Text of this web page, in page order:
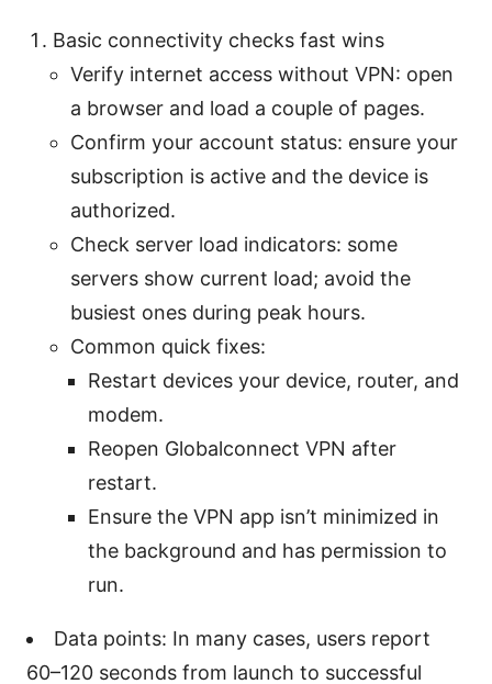
Basic connectivity checks fast wins
Verify internet access without VPN: open
a browser and load a couple of pages.
Confirm your account status: ensure your
subscription is active and the device is
authorized.
Check server load indicators: some
servers show current load; avoid the
busiest ones during peak hours.
Common quick fixes:
Restart devices your device, router, and
modem.
Reopen Globalconnect VPN after
restart.
Ensure the VPN app isn’t minimized in
the background and has permission to
run.
Data points: In many cases, users report
60–120 seconds from launch to successful